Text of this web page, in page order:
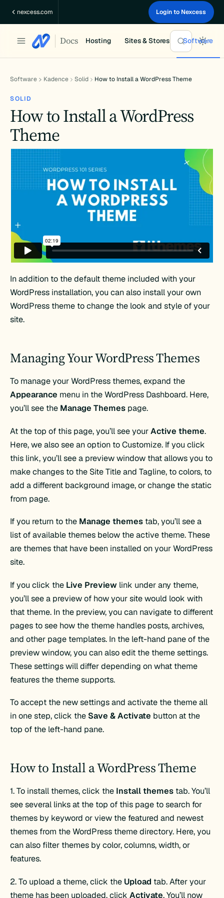
nexcess.com Login to Nexcess
Docs Hosting Sites & Stores Software
Software Kadence Solid How to Install a WordPress Theme
SOLID
How to Install a WordPress
Theme
In addition to the default theme included with your
WordPress installation, you can also install your own
WordPress theme to change the look and style of your
site.
Managing Your WordPress Themes
To manage your WordPress themes, expand the
Appearance menu in the WordPress Dashboard. Here,
you’ll see the Manage Themes page.
At the top of this page, you’ll see yourActive theme.
Here, we also see an option to Customize. If you click
this link, you’ll see a preview window that allows you to
make changes to the Site Title and Tagline, to colors, to
add a different background image, or change the static
from page.
If you return to the Manage themes tab, you’ll see a
list of available themes below the active theme. These
are themes that have been installed on your WordPress
site.
If you click the Live Preview link under any theme,
you’ll see a preview of how your site would look with
that theme. In the preview, you can navigate to different
pages to see how the theme handles posts, archives,
and other page templates. In the left-hand pane of the
preview window, you can also edit the theme settings.
These settings will differ depending on what theme
features the theme supports.
To accept the new settings and activate the theme all
in one step, click the Save & Activate button at the
top of the left-hand pane.
How to Install a WordPress Theme
1. To install themes, click the Install themes tab. You’ll
see several links at the top of this page to search for
themes by keyword or view the featured and newest
themes from the WordPress theme directory. Here, you
can also filter themes by color, columns, width, or
features.
2. To upload a theme, click the Upload tab. After your
theme has been uploaded, clickActivate. You’ll now